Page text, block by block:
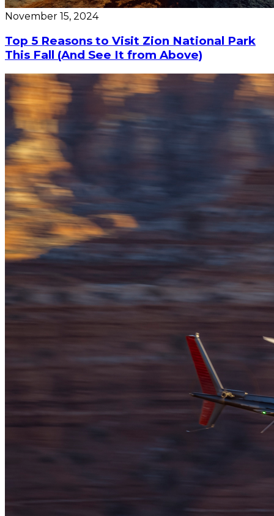
November 15, 2024
Top 5 Reasons to Visit Zion National Park
This Fall (And See It from Above)